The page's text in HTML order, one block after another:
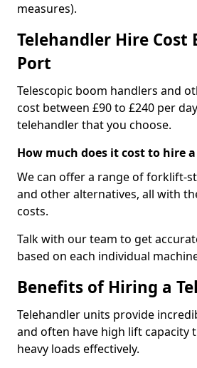
measures).
Telehandler Hire Cost
Port
Telescopic boom handlers and
cost between £90 to £240 per
telehandler that you choose.
How much does it cost to hire
We can offer a range of forklift-
and other alternatives, all with
costs.
Talk with our team to get
based on each individual
Benefits of Hiring a
Telehandler units provide
and often have high lift capacity
heavy loads effectively.